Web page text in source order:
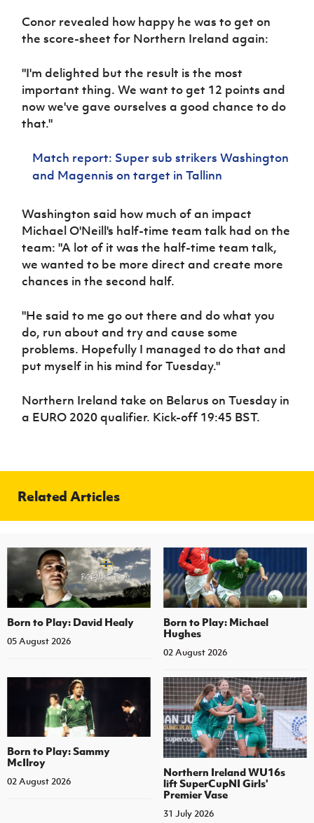
Programme
Conor revealed how happy he was to get on
the score-sheet for Northern Ireland again:
"I'm delighted but the result is the most
important thing. We want to get 12 points and
now we've gave ourselves a good chance to do
that."
Match report: Super sub strikers Washington
and Magennis on target in Tallinn
Washington said how much of an impact
Michael O'Neill's half-time team talk had on the
team: "A lot of it was the half-time team talk,
we wanted to be more direct and create more
chances in the second half.
"He said to me go out there and do what you
do, run about and try and cause some
problems. Hopefully I managed to do that and
put myself in his mind for Tuesday."
Northern Ireland take on Belarus on Tuesday in
a EURO 2020 qualifier. Kick-off 19:45 BST.
Related Articles
Born to Play: David Healy
05 August 2026
Born to Play: Michael
Hughes
02 August 2026
Born to Play: Sammy
McIlroy
02 August 2026
Northern Ireland WU16s
lift SuperCupNI Girls'
Premier Vase
31 July 2026